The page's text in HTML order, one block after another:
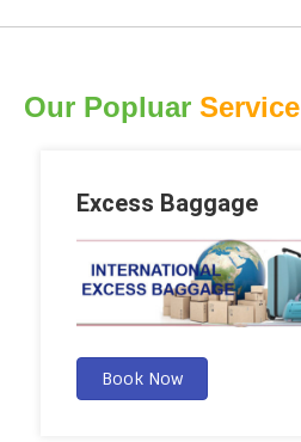
Our Popluar Service
Excess Baggage
Book Now